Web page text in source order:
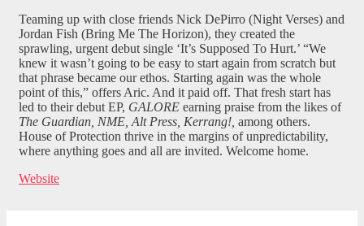
Teaming up with close friends Nick DePirro (Night Verses) and
Jordan Fish (Bring Me The Horizon), they created the
sprawling, urgent debut single ‘It’s Supposed To Hurt.’ “We
knew it wasn’t going to be easy to start again from scratch but
that phrase became our ethos. Starting again was the whole
point of this,” offers Aric. And it paid off. That fresh start has
led to their debut EP, GALORE earning praise from the likes of
The Guardian, NME, Alt Press, Kerrang!, among others.
House of Protection thrive in the margins of unpredictability,
where anything goes and all are invited. Welcome home.
Website